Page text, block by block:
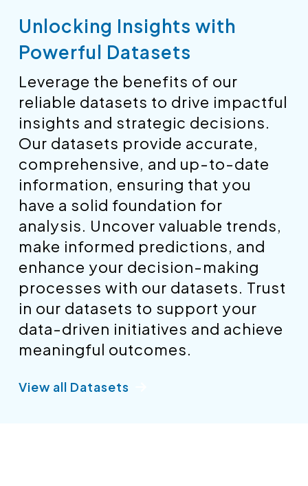
Unlocking Insights with
Powerful Datasets
Leverage the benefits of our
reliable datasets to drive impactful
insights and strategic decisions.
Our datasets provide accurate,
comprehensive, and up-to-date
information, ensuring that you
have a solid foundation for
analysis. Uncover valuable trends,
make informed predictions, and
enhance your decision-making
processes with our datasets. Trust
in our datasets to support your
data-driven initiatives and achieve
meaningful outcomes.
View all Datasets